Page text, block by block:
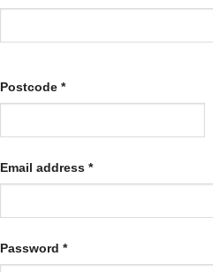
Postcode *
Email address *Required
Password *Required